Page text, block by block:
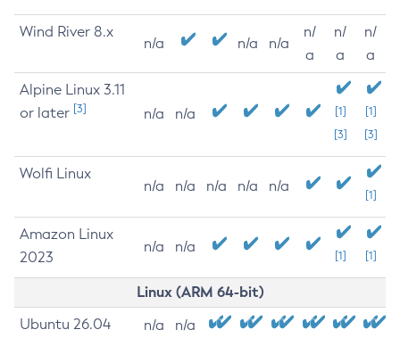
Wind River 8.x
n/a n/a n/a
n/
a
n/
a
n/
a
Alpine Linux 3.11
or later [3] n/a n/a
[1]
[3]
[1]
[3]
Wolfi Linux
n/a n/a n/a n/a n/a
[1]
Amazon Linux
2023
n/a n/a
[1] [1]
Linux (ARM 64-bit)
Ubuntu 26.04 n/a n/a